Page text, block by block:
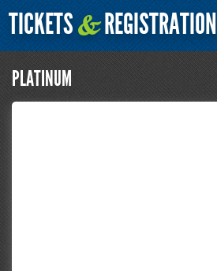
TICKETS&REGISTRATION
PLATINUM